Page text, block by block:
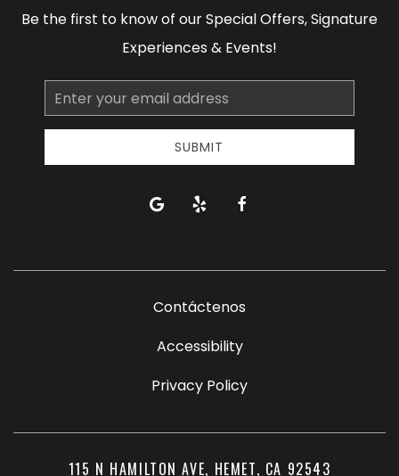
Be the first to know of our Special Offers, Signature
Experiences & Events!
Email
Address
SUBMIT
google yelp facebook
Contáctenos
Accessibility
Privacy Policy
115 N HAMILTON AVE, HEMET, CA 92543